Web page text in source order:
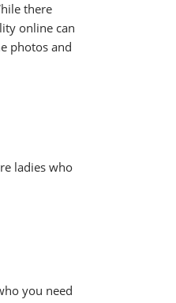
there
online can
photos and
ladies who
you need